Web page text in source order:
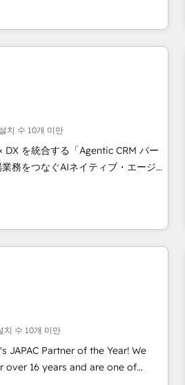
to complex GTM and RevOps
ensuring smooth setup
processes, and data to drive
Custom Solutions:
and configurations. We are
certified, reinforcing our
설치 수 10개 미만
を統合する「Agentic CRM パー
を組織全体で設計・実装する日本の
シーです。事業部・グループ会社・
盤に再構築します。意思決定者・
GTMの見える化・自動化まで。全
設計、グループ横断のCRM統合に対
する組織への移行を設計・実装。
치 수 10개 미만
Partner of the Year! We
over 16 years and are one of